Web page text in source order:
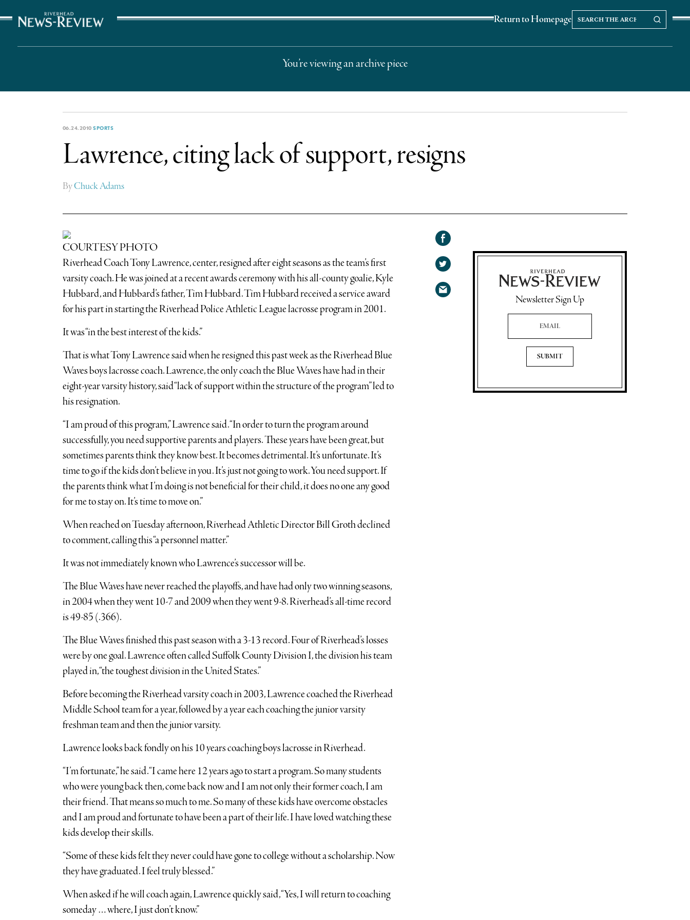
Return to Homepage
Search our Archives
Search
the
archives
You’re viewing an archive piece
06.24.2010SPORTS
Lawrence, citing lack of support, resigns
ByChuck Adams
COURTESY PHOTO
Riverhead Coach Tony Lawrence, center, resigned after eight seasons as the team’s first
varsity coach. He was joined at a recent awards ceremony with his all-county goalie, Kyle
Hubbard, and Hubbard’s father, Tim Hubbard. Tim Hubbard received a service award
for his part in starting the Riverhead Police Athletic League lacrosse program in 2001.
It was “in the best interest of the kids.”
That is what Tony Lawrence said when he resigned this past week as the Riverhead Blue
Waves boys lacrosse coach. Lawrence, the only coach the Blue Waves have had in their
eight-year varsity history, said “lack of support within the structure of the program” led to
his resignation.
“I am proud of this program,” Lawrence said. “In order to turn the program around
successfully, you need supportive parents and players. These years have been great, but
sometimes parents think they know best. It becomes detrimental. It’s unfortunate. It’s
time to go if the kids don’t believe in you. It’s just not going to work. You need support. If
the parents think what I’m doing is not beneficial for their child, it does no one any good
for me to stay on. It’s time to move on.”
When reached on Tuesday afternoon, Riverhead Athletic Director Bill Groth declined
to comment, calling this “a personnel matter.”
It was not immediately known who Lawrence’s successor will be.
The Blue Waves have never reached the playoffs, and have had only two winning seasons,
in 2004 when they went 10-7 and 2009 when they went 9-8. Riverhead’s all-time record
is 49-85 (.366).
The Blue Waves finished this past season with a 3-13 record. Four of Riverhead’s losses
were by one goal. Lawrence often called Suffolk County Division I, the division his team
played in, “the toughest division in the United States.”
Before becoming the Riverhead varsity coach in 2003, Lawrence coached the Riverhead
Middle School team for a year, followed by a year each coaching the junior varsity
freshman team and then the junior varsity.
Lawrence looks back fondly on his 10 years coaching boys lacrosse in Riverhead.
“I’m fortunate,” he said. “I came here 12 years ago to start a program. So many students
who were young back then, come back now and I am not only their former coach, I am
their friend. That means so much to me. So many of these kids have overcome obstacles
and I am proud and fortunate to have been a part of their life. I have loved watching these
kids develop their skills.
“Some of these kids felt they never could have gone to college without a scholarship. Now
they have graduated. I feel truly blessed.”
When asked if he will coach again, Lawrence quickly said, “Yes, I will return to coaching
someday … where, I just don’t know.”
Share on
Facebook
Share
on
Share
via
Newsletter Sign Up
Email Address